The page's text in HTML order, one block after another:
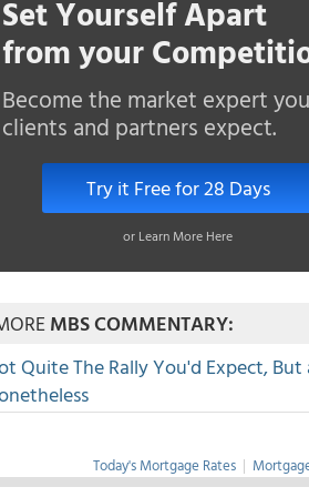
Set Yourself Apart
from your
Become the market expert
clients and partners expect.
Try it Free for 28 Days
or Learn More Here
MBS COMMENTARY:
Quite The Rally You'd Expect, But
Today's Mortgage Rates |